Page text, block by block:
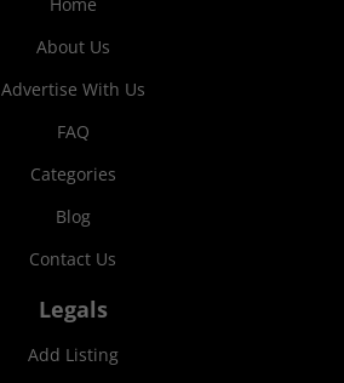
About Us
Advertise With Us
FAQ
Categories
Blog
Contact Us
Legals
Add Listing